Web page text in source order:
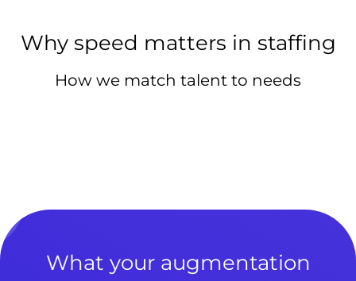
Why speed matters in staffing
How we match talent to needs
What your augmentation